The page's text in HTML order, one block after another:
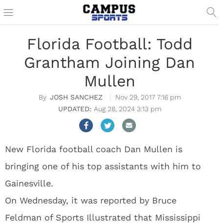
Florida Football: Todd
Grantham Joining Dan
Mullen
JOSH SANCHEZ
Nov 29, 2017 7:16 pm
Aug 28, 2024 3:13 pm
New Florida football coach Dan Mullen is
bringing one of his top assistants with him to
Gainesville.
On Wednesday, it was reported by Bruce
Feldman of Sports Illustrated that Mississippi